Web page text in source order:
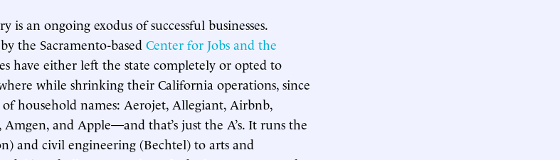
is an ongoing exodus of successful businesses.
the Sacramento-based Center for Jobs and the
have either left the state completely or opted to
while shrinking their California operations, since
of household names: Aerojet, Allegiant, Airbnb,
and Apple—and that’s just the A’s. It runs the
and civil engineering (Bechtel) to arts and